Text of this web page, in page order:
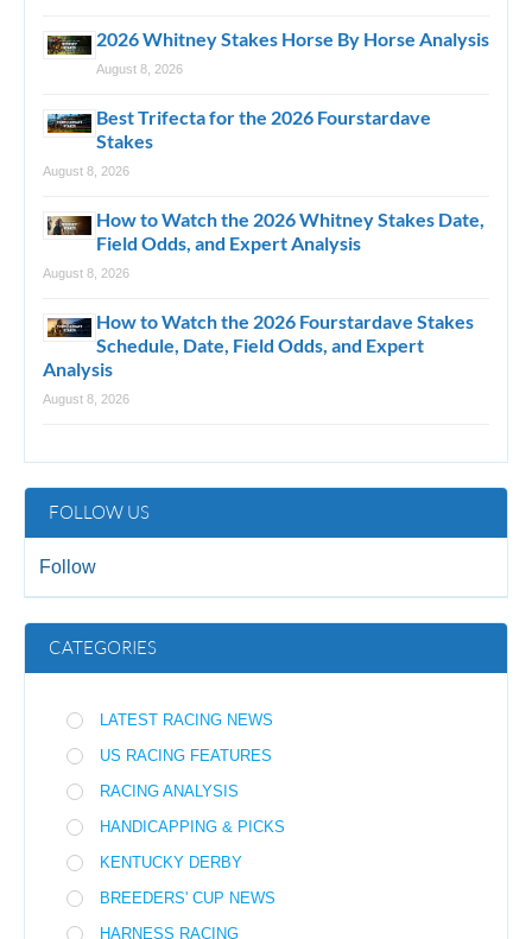
2026 Whitney Stakes Horse By Horse Analysis
August 8, 2026
Best Trifecta for the 2026 Fourstardave
Stakes
August 8, 2026
How to Watch the 2026 Whitney Stakes Date,
Field Odds, and Expert Analysis
August 8, 2026
How to Watch the 2026 Fourstardave Stakes
Schedule, Date, Field Odds, and Expert
Analysis
August 8, 2026
FOLLOW US
Follow
CATEGORIES
LATEST RACING NEWS
US RACING FEATURES
RACING ANALYSIS
HANDICAPPING & PICKS
KENTUCKY DERBY
BREEDERS' CUP NEWS
HARNESS RACING